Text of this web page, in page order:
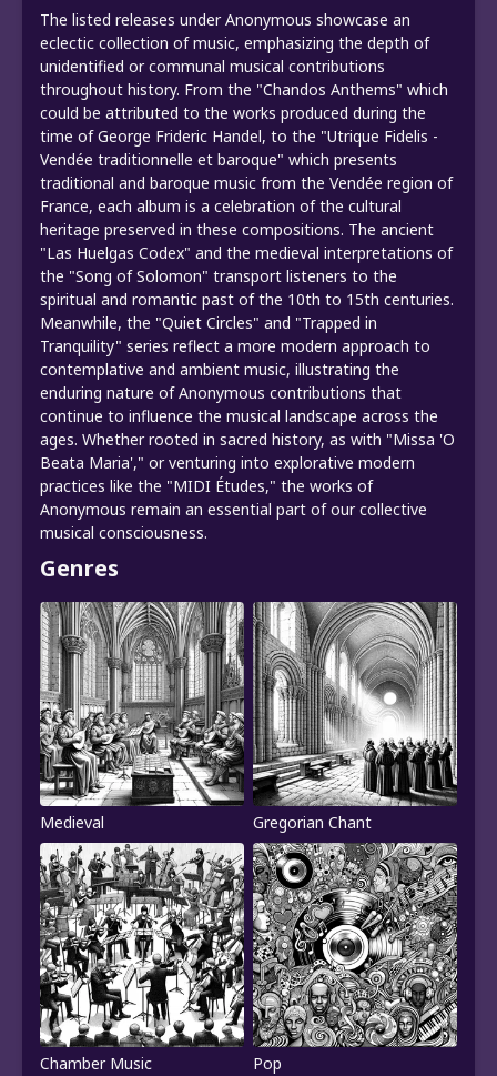
The listed releases under Anonymous showcase an
eclectic collection of music, emphasizing the depth of
unidentified or communal musical contributions
throughout history. From the "Chandos Anthems" which
could be attributed to the works produced during the
time of George Frideric Handel, to the "Utrique Fidelis -
Vendée traditionnelle et baroque" which presents
traditional and baroque music from the Vendée region of
France, each album is a celebration of the cultural
heritage preserved in these compositions. The ancient
"Las Huelgas Codex" and the medieval interpretations of
the "Song of Solomon" transport listeners to the
spiritual and romantic past of the 10th to 15th centuries.
Meanwhile, the "Quiet Circles" and "Trapped in
Tranquility" series reflect a more modern approach to
contemplative and ambient music, illustrating the
enduring nature of Anonymous contributions that
continue to influence the musical landscape across the
ages. Whether rooted in sacred history, as with "Missa 'O
Beata Maria'," or venturing into explorative modern
practices like the "MIDI Études," the works of
Anonymous remain an essential part of our collective
musical consciousness.
Genres
Medieval Gregorian Chant
Chamber Music Pop